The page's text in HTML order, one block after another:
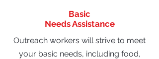
Basic
Needs Assistance
Outreach workers will strive to meet
your basic needs, including food,